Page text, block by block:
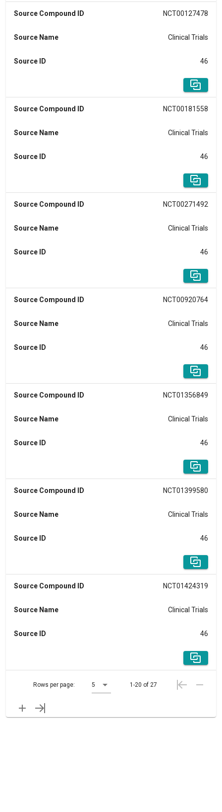
Source Compound ID NCT00127478
Source Name Clinical Trials
Source ID 46
Source Compound ID NCT00181558
Source Name Clinical Trials
Source ID 46
Source Compound ID NCT00271492
Source Name Clinical Trials
Source ID 46
Source Compound ID NCT00920764
Source Name Clinical Trials
Source ID 46
Source Compound ID NCT01356849
Source Name Clinical Trials
Source ID 46
Source Compound ID NCT01399580
Source Name Clinical Trials
Source ID 46
Source Compound ID NCT01424319
Source Name Clinical Trials
Source ID 46
Rows per page: 5 1-20 of 27